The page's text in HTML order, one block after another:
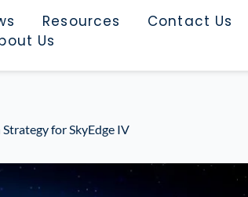
Resources
Contact Us
Us
for SkyEdge IV